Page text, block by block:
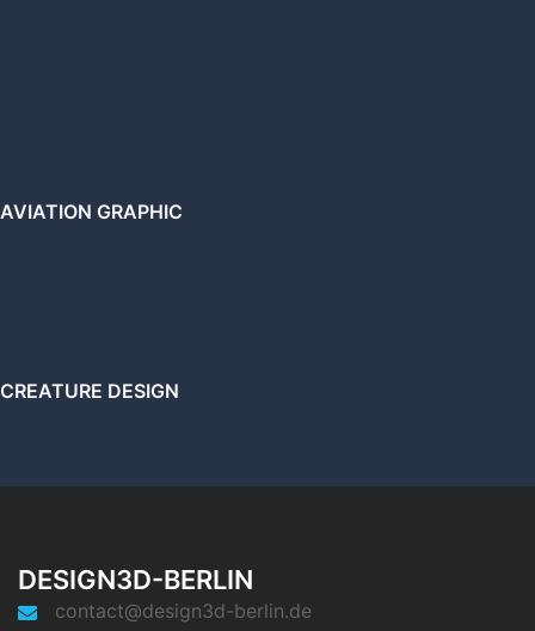
AVIATION GRAPHIC
CREATURE DESIGN
DESIGN3D-BERLIN
contact@design3d-berlin.de